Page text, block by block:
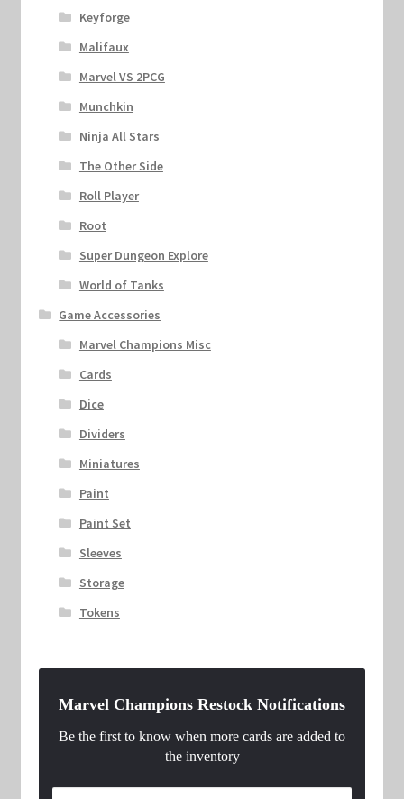
Keyforge
Malifaux
Marvel VS 2PCG
Munchkin
Ninja All Stars
The Other Side
Roll Player
Root
Super Dungeon Explore
World of Tanks
Game Accessories
Marvel Champions Misc
Cards
Dice
Dividers
Miniatures
Paint
Paint Set
Sleeves
Storage
Tokens
Marvel Champions Restock Notifications
Be the first to know when more cards are added to
the inventory